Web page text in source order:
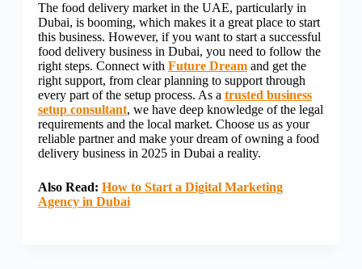
The food delivery market in the UAE, particularly in
Dubai, is booming, which makes it a great place to start
this business. However, if you want to start a successful
food delivery business in Dubai, you need to follow the
right steps. Connect with Future Dream and get the
right support, from clear planning to support through
every part of the setup process. As a trusted business
setup consultant, we have deep knowledge of the legal
requirements and the local market. Choose us as your
reliable partner and make your dream of owning a food
delivery business in 2025 in Dubai a reality.
Also Read: How to Start a Digital Marketing
Agency in Dubai